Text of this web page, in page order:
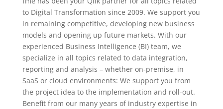
to Digital Transformation since 2009. We support you
in remaining competitive, developing new business
models and opening up future markets. With our
experienced Business Intelligence (BI) team, we
specialize in all topics related to data integration,
reporting and analysis – whether on-premise, in
SaaS or cloud environments: We support you from
the project idea to the implementation and roll-out.
Benefit from our many years of industry expertise in